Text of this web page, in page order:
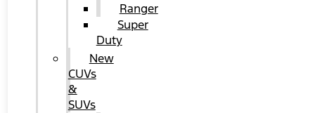
Ranger
Super
Duty
New
CUVs
&
SUVs